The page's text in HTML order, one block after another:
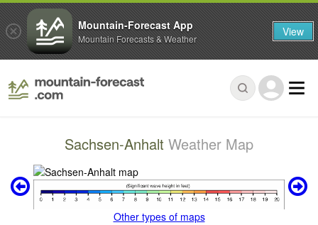
Sachsen-Anhalt Weather Map
Other types of maps
Mountain-Forecast App
Mountain Forecasts & Weather View